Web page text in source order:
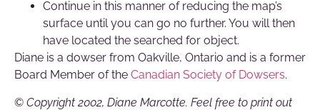
Continue in this manner of reducing the map’s
surface until you can go no further. You will then
have located the searched for object.
Diane is a dowser from Oakville, Ontario and is a former
Board Member of the Canadian Society of Dowsers.
© Copyright 2002, Diane Marcotte. Feel free to print out